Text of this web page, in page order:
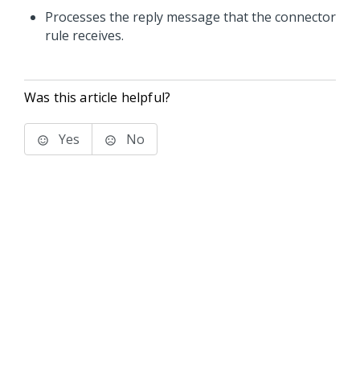
Processes the reply message that the connector
rule receives.
Was this article helpful?
Yes No